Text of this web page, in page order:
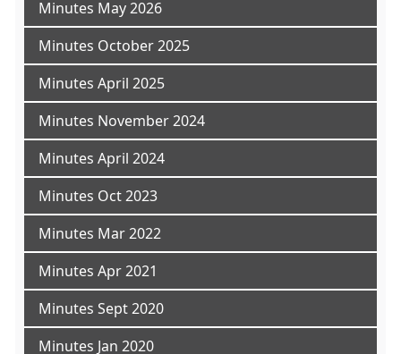
Minutes May 2026
Minutes October 2025
Minutes April 2025
Minutes November 2024
Minutes April 2024
Minutes Oct 2023
Minutes Mar 2022
Minutes Apr 2021
Minutes Sept 2020
Minutes Jan 2020